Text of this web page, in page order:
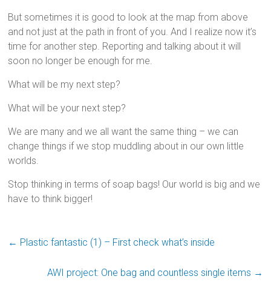
But sometimes it is good to look at the map from above
and not just at the path in front of you. And I realize now it’s
time for another step. Reporting and talking about it will
soon no longer be enough for me.
What will be my next step?
What will be your next step?
We are many and we all want the same thing – we can
change things if we stop muddling about in our own little
worlds.
Stop thinking in terms of soap bags! Our world is big and we
have to think bigger!
← Plastic fantastic (1) – First check what’s inside
AWI project: One bag and countless single items →